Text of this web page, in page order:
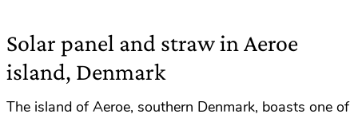
Solar panel and straw in Aeroe
island, Denmark
The island of Aeroe, southern Denmark, boasts one of